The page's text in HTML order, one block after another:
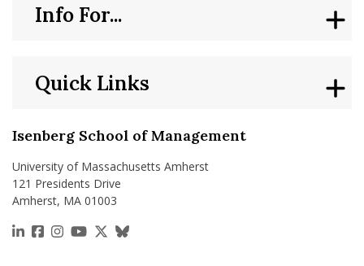
Isenberg School of Management
University of Massachusetts Amherst
121 Presidents Drive
Amherst, MA 01003
https://www.linkedin.com/school/isenberg-school-
https://www.facebook.com/isenbergumass
https://www.instagram.com/isenbergumass
https://www.youtube.com/IsenbergUMass
https://x.com/Isenbergumass
https://bsky.app/profile/
Quick Links
Info For...